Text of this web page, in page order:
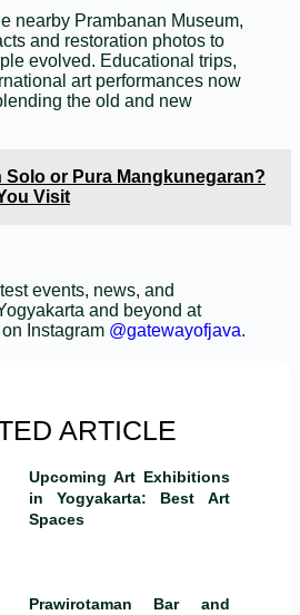
nearby Prambanan Museum,
and restoration photos to
evolved. Educational trips,
art performances now
the old and new
Solo or Pura Mangkunegaran?
Visit
events, news, and
and beyond at
Instagram @gatewayofjava.
ARTICLE
Upcoming Art Exhibitions
in Yogyakarta: Best Art
Spaces
Prawirotaman Bar and